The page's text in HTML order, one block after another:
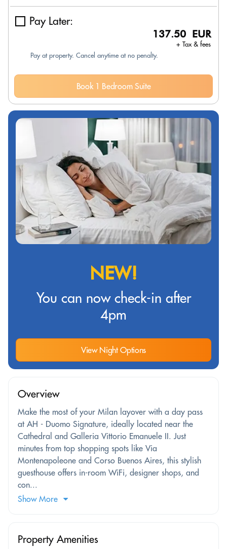
Pay Later:
137.50 EUR
+ Tax & fees
Pay at property. Cancel anytime at no penalty.
Book 1 Bedroom Suite
NEW!
You can now check-in after
4pm
View Night Options
Overview
Make the most of your Milan layover with a day pass
at AH - Duomo Signature, ideally located near the
Cathedral and Galleria Vittorio Emanuele II. Just
minutes from top shopping spots like Via
Montenapoleone and Corso Buenos Aires, this stylish
guesthouse offers in-room WiFi, designer shops, and
con...
Show More
Property Amenities